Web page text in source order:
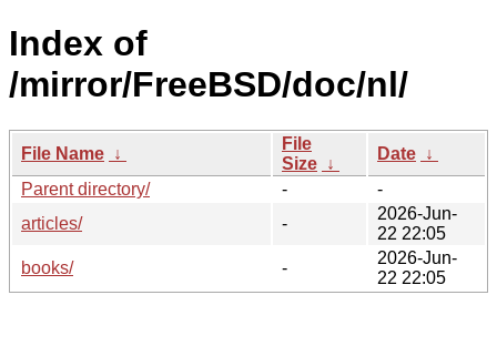
Index of
/mirror/FreeBSD/doc/nl/
File Name ↓
File
Size ↓
Date ↓
Parent directory/
-
-
articles/
-
2026-Jun-
22 22:05
books/
-
2026-Jun-
22 22:05